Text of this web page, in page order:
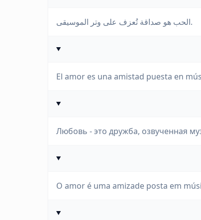
الحب هو صداقة تُعزف على وتر الموسيقى.
El amor es una amistad puesta en
Любовь - это дружба, озвученная
O amor é uma amizade posta em